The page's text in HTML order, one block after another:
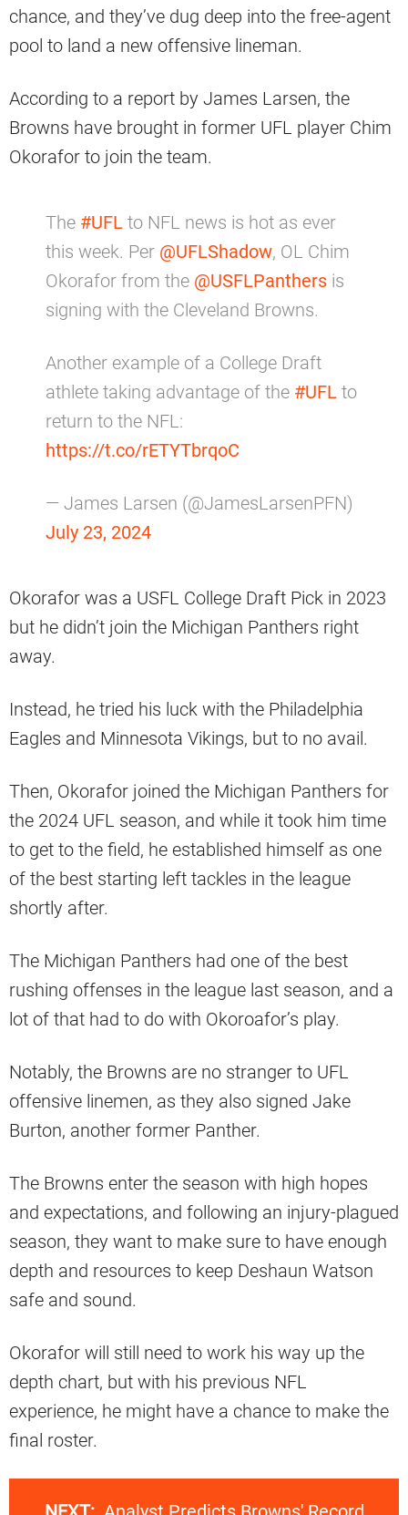
chance, and they’ve dug deep into the free-agent
pool to land a new offensive lineman.
According to a report by James Larsen, the
Browns have brought in former UFL player Chim
Okorafor to join the team.
The #UFL to NFL news is hot as ever
this week. Per @UFLShadow, OL Chim
Okorafor from the @USFLPanthers is
signing with the Cleveland Browns.
Another example of a College Draft
athlete taking advantage of the #UFL to
return to the NFL:
https://t.co/rETYTbrqoC
— James Larsen (@JamesLarsenPFN)
July 23, 2024
Okorafor was a USFL College Draft Pick in 2023
but he didn’t join the Michigan Panthers right
away.
Instead, he tried his luck with the Philadelphia
Eagles and Minnesota Vikings, but to no avail.
Then, Okorafor joined the Michigan Panthers for
the 2024 UFL season, and while it took him time
to get to the field, he established himself as one
of the best starting left tackles in the league
shortly after.
The Michigan Panthers had one of the best
rushing offenses in the league last season, and a
lot of that had to do with Okoroafor’s play.
Notably, the Browns are no stranger to UFL
offensive linemen, as they also signed Jake
Burton, another former Panther.
The Browns enter the season with high hopes
and expectations, and following an injury-plagued
season, they want to make sure to have enough
depth and resources to keep Deshaun Watson
safe and sound.
Okorafor will still need to work his way up the
depth chart, but with his previous NFL
experience, he might have a chance to make the
final roster.